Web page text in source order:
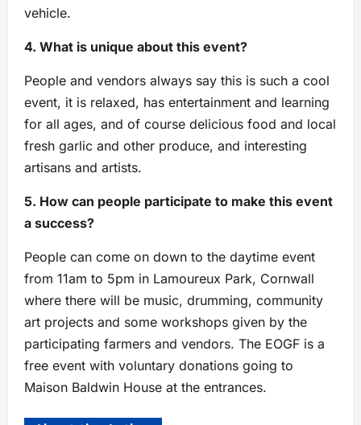
vehicle.
4. What is unique about this event?
People and vendors always say this is such a cool
event, it is relaxed, has entertainment and learning
for all ages, and of course delicious food and local
fresh garlic and other produce, and interesting
artisans and artists.
5. How can people participate to make this event
a success?
People can come on down to the daytime event
from 11am to 5pm in Lamoureux Park, Cornwall
where there will be music, drumming, community
art projects and some workshops given by the
participating farmers and vendors. The EOGF is a
free event with voluntary donations going to
Maison Baldwin House at the entrances.